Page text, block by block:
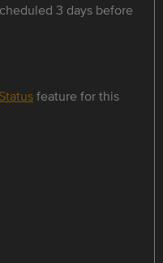
3 days before
feature for this